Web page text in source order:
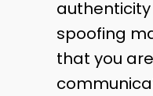
spoofing
that you